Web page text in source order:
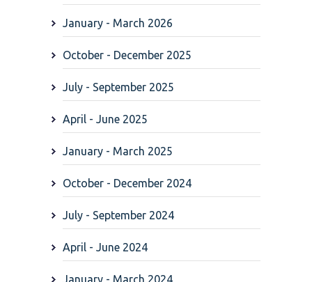
January - March 2026
October - December 2025
July - September 2025
April - June 2025
January - March 2025
October - December 2024
July - September 2024
April - June 2024
January - March 2024